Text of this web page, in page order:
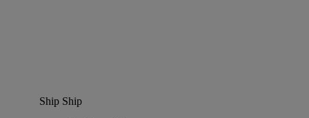
Ship Ship